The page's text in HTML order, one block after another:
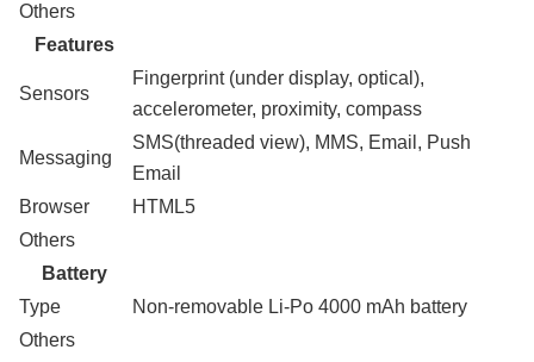
Others
Features
Sensors
Fingerprint (under display, optical),
accelerometer, proximity, compass
Messaging
SMS(threaded view), MMS, Email, Push
Email
Browser
HTML5
Others
Battery
Type
Non-removable Li-Po 4000 mAh battery
Others